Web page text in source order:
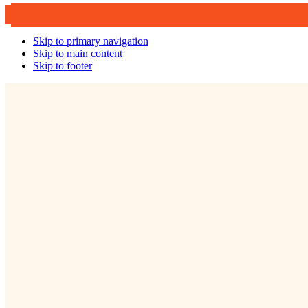
Skip to primary navigation
Skip to main content
Skip to footer